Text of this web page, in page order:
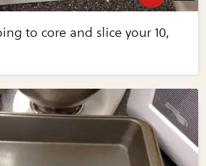
to core and slice your 10,